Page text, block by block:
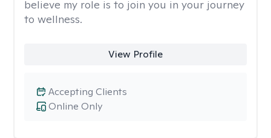
believe my role is to join you in your journey
to wellness.
View Profile
Online Only
Accepting Clients